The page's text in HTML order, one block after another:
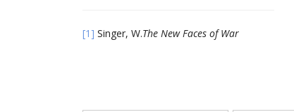
[1] Singer, W.The New Faces of War